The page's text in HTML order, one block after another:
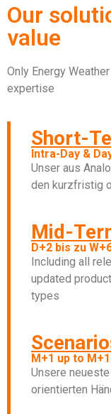
Our
value
Only Energy
expertise
Short-
Intra-Day &
Unser aus
den kurzfristig
Mid-
D+2 bis zu
Including all
updated
types
M+1 up to
Unsere
orientierten